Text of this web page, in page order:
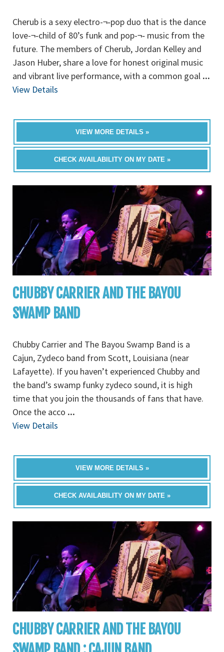
Cherub is a sexy electro-¬‐pop duo that is the dance
love-¬‐child of 80’s funk and pop-¬‐ music from the
future. The members of Cherub, Jordan Kelley and
Jason Huber, share a love for honest original music
and vibrant live performance, with a common goal ...
View Details
VIEW MORE DETAILS »
CHECK AVAILABILITY ON MY DATE »
CHUBBY CARRIER AND THE BAYOU
SWAMP BAND
Chubby Carrier and The Bayou Swamp Band is a
Cajun, Zydeco band from Scott, Louisiana (near
Lafayette). If you haven’t experienced Chubby and
the band’s swamp funky zydeco sound, it is high
time that you join the thousands of fans that have.
Once the acco ...
View Details
VIEW MORE DETAILS »
CHECK AVAILABILITY ON MY DATE »
CHUBBY CARRIER AND THE BAYOU